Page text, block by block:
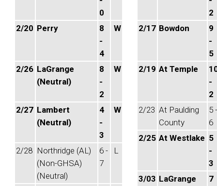
0
2/20 Perry
8
-
4
W
2/26 LaGrange
(Neutral)
8
-
2
W
2/27 Lambert
(Neutral)
4
-
3
W
2/28 Northridge (AL)
(Non-GHSA)
(Neutral)
6 -
7
L
2
2/17 Bowdon
9
-
5
2/19 At Temple
-
2
2/23 At Paulding
County
5 -
6
2/25 At Westlake 5
-
3
3/03 LaGrange
7